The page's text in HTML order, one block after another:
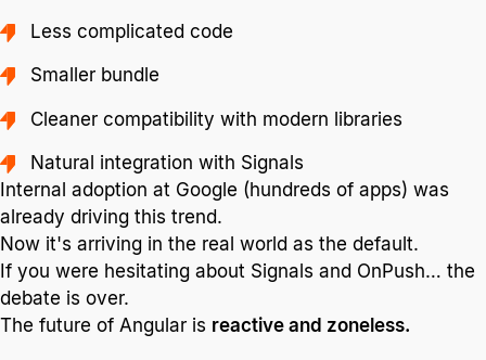
Less complicated code
Smaller bundle
Cleaner compatibility with modern libraries
Natural integration with Signals
Internal adoption at Google (hundreds of apps) was
already driving this trend.
Now it's arriving in the real world as the default.
If you were hesitating about Signals and OnPush… the
debate is over.
The future of Angular is reactive and zoneless.